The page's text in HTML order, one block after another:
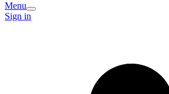
Menu
Sign in